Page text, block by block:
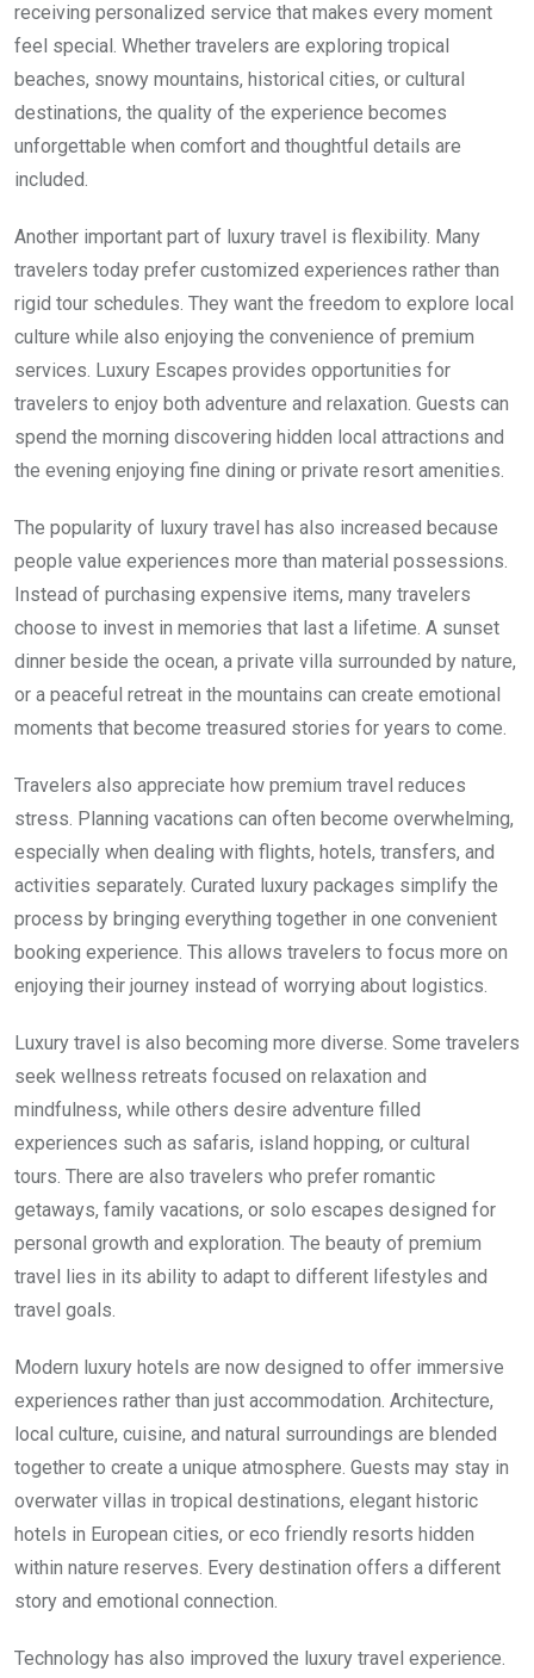
receiving personalized service that makes every moment
feel special. Whether travelers are exploring tropical
beaches, snowy mountains, historical cities, or cultural
destinations, the quality of the experience becomes
unforgettable when comfort and thoughtful details are
included.
Another important part of luxury travel is flexibility. Many
travelers today prefer customized experiences rather than
rigid tour schedules. They want the freedom to explore local
culture while also enjoying the convenience of premium
services. Luxury Escapes provides opportunities for
travelers to enjoy both adventure and relaxation. Guests can
spend the morning discovering hidden local attractions and
the evening enjoying fine dining or private resort amenities.
The popularity of luxury travel has also increased because
people value experiences more than material possessions.
Instead of purchasing expensive items, many travelers
choose to invest in memories that last a lifetime. A sunset
dinner beside the ocean, a private villa surrounded by nature,
or a peaceful retreat in the mountains can create emotional
moments that become treasured stories for years to come.
Travelers also appreciate how premium travel reduces
stress. Planning vacations can often become overwhelming,
especially when dealing with flights, hotels, transfers, and
activities separately. Curated luxury packages simplify the
process by bringing everything together in one convenient
booking experience. This allows travelers to focus more on
enjoying their journey instead of worrying about logistics.
Luxury travel is also becoming more diverse. Some travelers
seek wellness retreats focused on relaxation and
mindfulness, while others desire adventure filled
experiences such as safaris, island hopping, or cultural
tours. There are also travelers who prefer romantic
getaways, family vacations, or solo escapes designed for
personal growth and exploration. The beauty of premium
travel lies in its ability to adapt to different lifestyles and
travel goals.
Modern luxury hotels are now designed to offer immersive
experiences rather than just accommodation. Architecture,
local culture, cuisine, and natural surroundings are blended
together to create a unique atmosphere. Guests may stay in
overwater villas in tropical destinations, elegant historic
hotels in European cities, or eco friendly resorts hidden
within nature reserves. Every destination offers a different
story and emotional connection.
Technology has also improved the luxury travel experience.